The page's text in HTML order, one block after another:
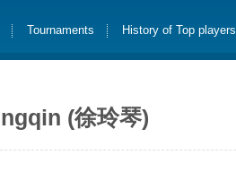
Tournaments History of Top players
(徐玲琴)